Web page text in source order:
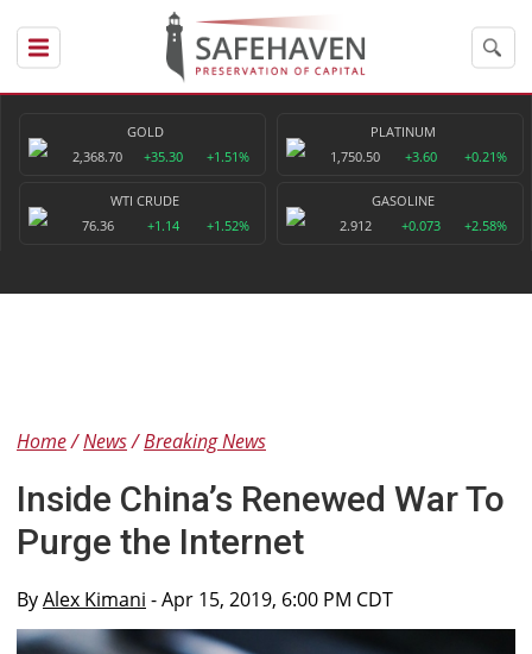
GOLD
2,368.70
+35.30 +1.51%
PLATINUM
1,750.50
+3.60 +0.21%
WTI CRUDE
76.36
+1.14 +1.52%
GASOLINE
2.912
+0.073 +2.58%
Home News Breaking News
Inside China’s Renewed War To
Purge the Internet
ByAlex Kimani - Apr 15, 2019, 6:00 PM CDT